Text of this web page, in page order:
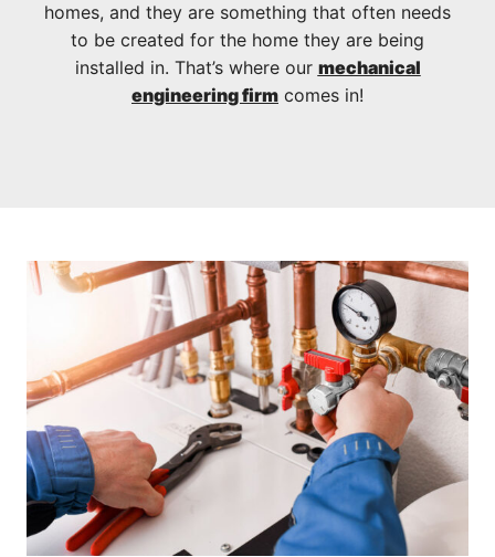
homes, and they are something that often needs
to be created for the home they are being
installed in. That’s where our mechanical
engineering firm comes in!